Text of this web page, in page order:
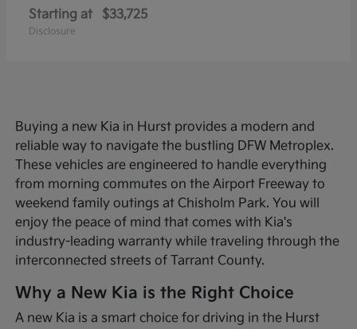
Starting at $33,725
Disclosure
Buying a new Kia in Hurst provides a modern and
reliable way to navigate the bustling DFW Metroplex.
These vehicles are engineered to handle everything
from morning commutes on the Airport Freeway to
weekend family outings at Chisholm Park. You will
enjoy the peace of mind that comes with Kia's
industry-leading warranty while traveling through the
interconnected streets of Tarrant County.
Why a New Kia is the Right Choice
A new Kia is a smart choice for driving in the Hurst